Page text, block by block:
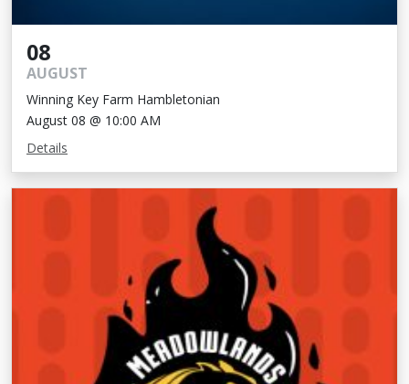
08
AUGUST
Winning Key Farm Hambletonian
August 08 @ 10:00 AM
Details